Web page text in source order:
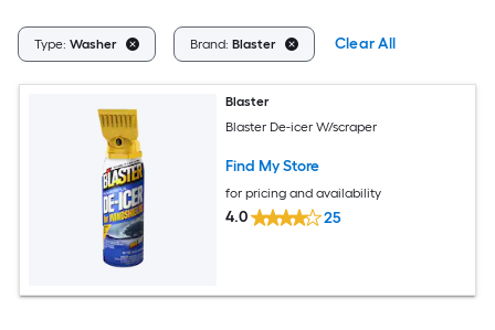
Type: Washer Brand: Blaster Clear All
Blaster
Blaster De-icer W/scraper
Find My Store
for pricing and availability
4.0 25